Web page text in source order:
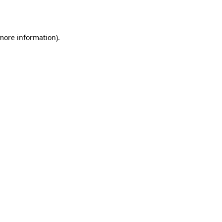
information).